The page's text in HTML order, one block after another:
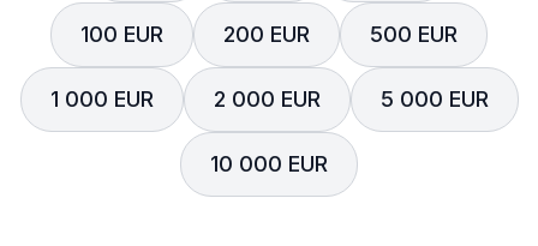
100 EUR 200 EUR 500 EUR
1 000 EUR 2 000 EUR 5 000 EUR
10 000 EUR